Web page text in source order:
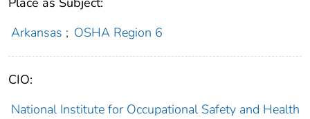
Arkansas ; OSHA Region 6
CIO:
National Institute for Occupational Safety and Health